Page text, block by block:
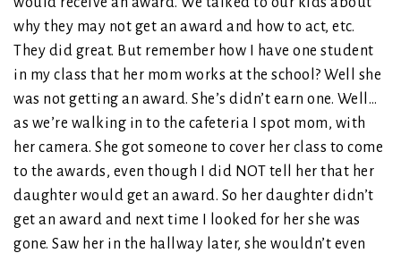
why they may not get an award and how to act, etc.
They did great. But remember how I have one student
in my class that her mom works at the school? Well she
was not getting an award. She’s didn’t earn one. Well…
as we’re walking in to the cafeteria I spot mom, with
her camera. She got someone to cover her class to come
to the awards, even though I did NOT tell her that her
daughter would get an award. So her daughter didn’t
get an award and next time I looked for her she was
gone. Saw her in the hallway later, she wouldn’t even